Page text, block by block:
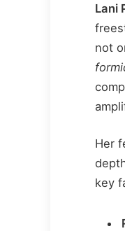
Lani
not
Her
key